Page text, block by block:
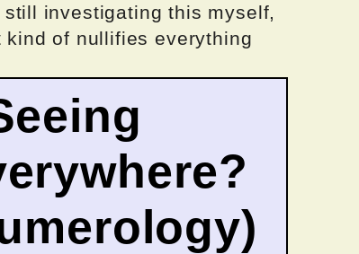
investigating this myself,
of nullifies everything